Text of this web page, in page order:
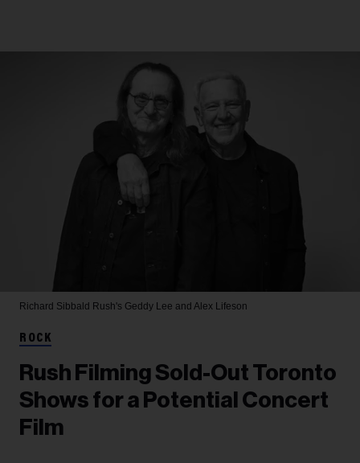
Richard Sibbald Rush's Geddy Lee and Alex Lifeson
ROCK
Rush Filming Sold-Out Toronto
Shows for a Potential Concert
Film